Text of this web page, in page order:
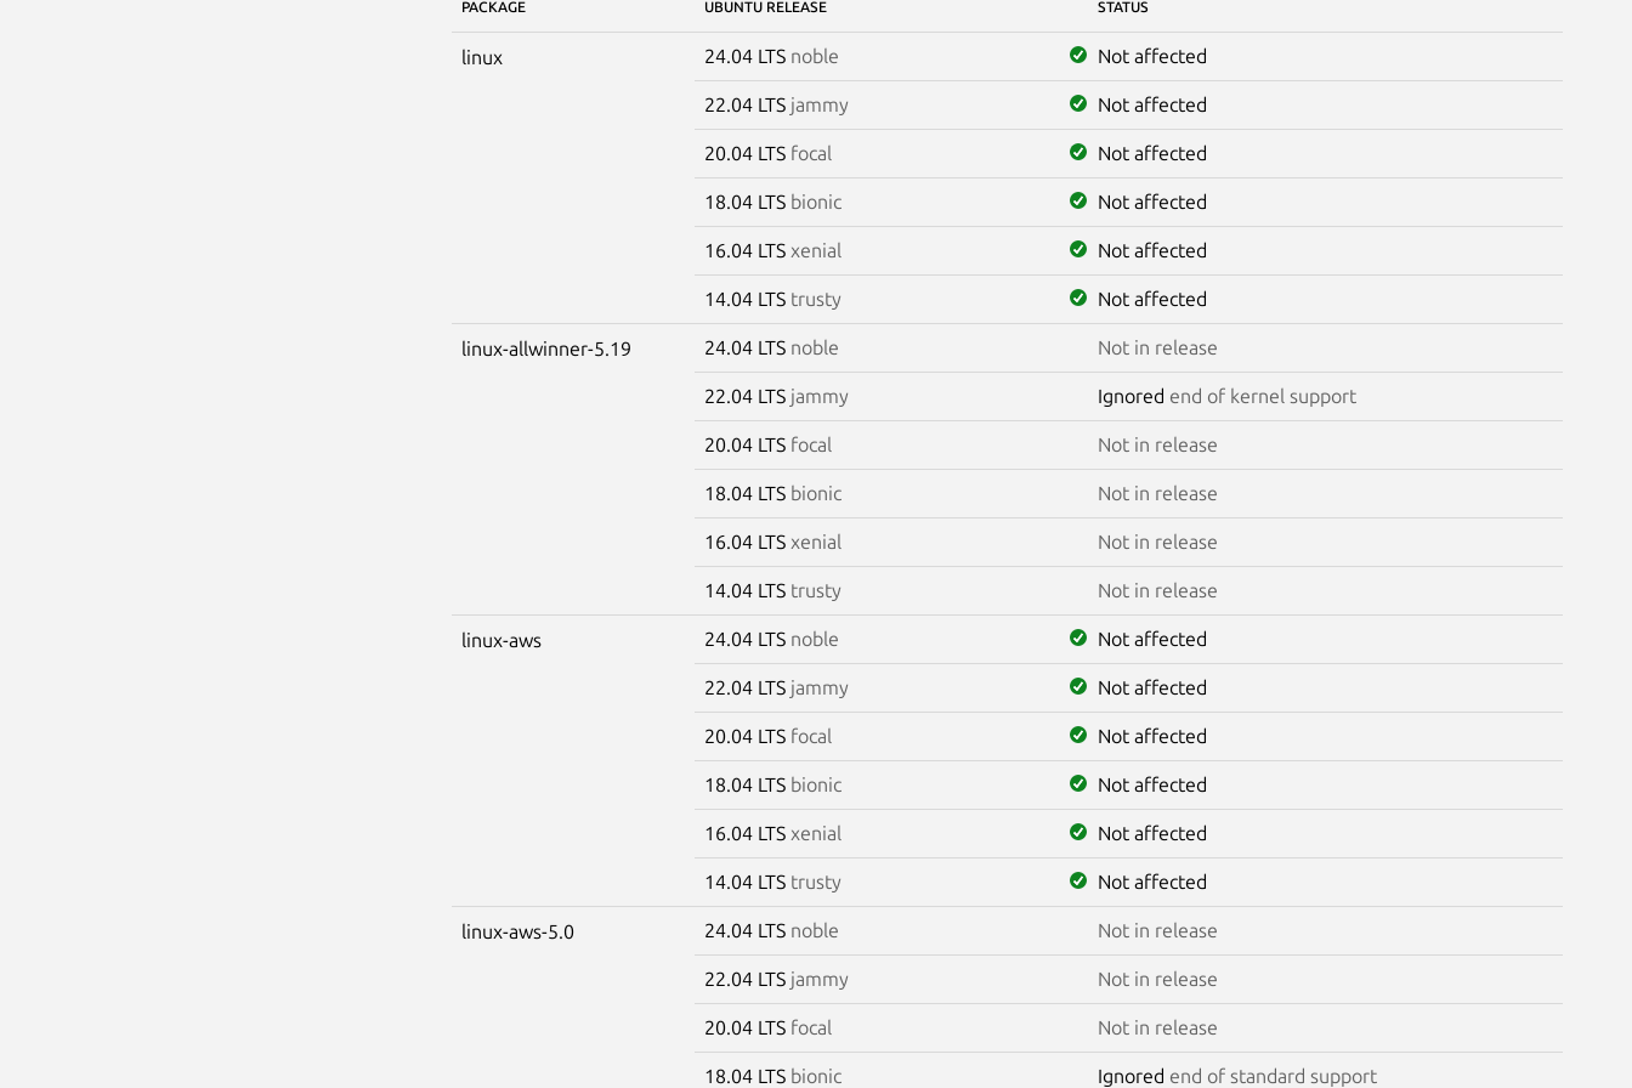
PACKAGE UBUNTU RELEASE STATUS
linux 24.04 LTS noble Not affected
22.04 LTS jammy Not affected
20.04 LTS focal Not affected
18.04 LTS bionic Not affected
16.04 LTS xenial Not affected
14.04 LTS trusty Not affected
linux-allwinner-5.19 24.04 LTS noble Not in release
22.04 LTS jammy Ignored end of kernel support
20.04 LTS focal Not in release
18.04 LTS bionic Not in release
16.04 LTS xenial Not in release
14.04 LTS trusty Not in release
linux-aws 24.04 LTS noble Not affected
22.04 LTS jammy Not affected
20.04 LTS focal Not affected
18.04 LTS bionic Not affected
16.04 LTS xenial Not affected
14.04 LTS trusty Not affected
linux-aws-5.0 24.04 LTS noble Not in release
22.04 LTS jammy Not in release
20.04 LTS focal Not in release
18.04 LTS bionic Ignored end of standard support